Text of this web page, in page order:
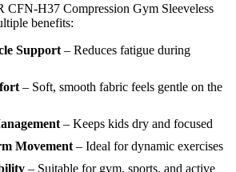
H37 Compression Gym Sleeveless
benefits:
Support – Reduces fatigue during
– Soft, smooth fabric feels gentle on the
– Keeps kids dry and focused
Movement – Ideal for dynamic exercises
– Suitable for gym, sports, and active